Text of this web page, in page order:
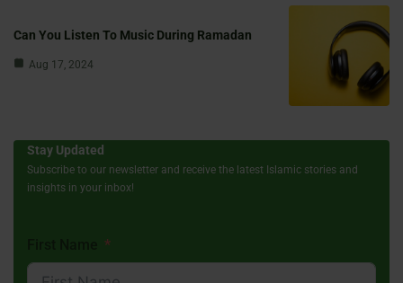
Can You Listen To Music During Ramadan
Aug 17, 2024
Stay Updated
Subscribe to our newsletter and receive the latest Islamic stories and
insights in your inbox!